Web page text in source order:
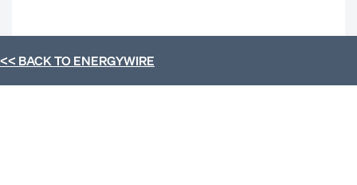
<< BACK TOENERGYWIRE